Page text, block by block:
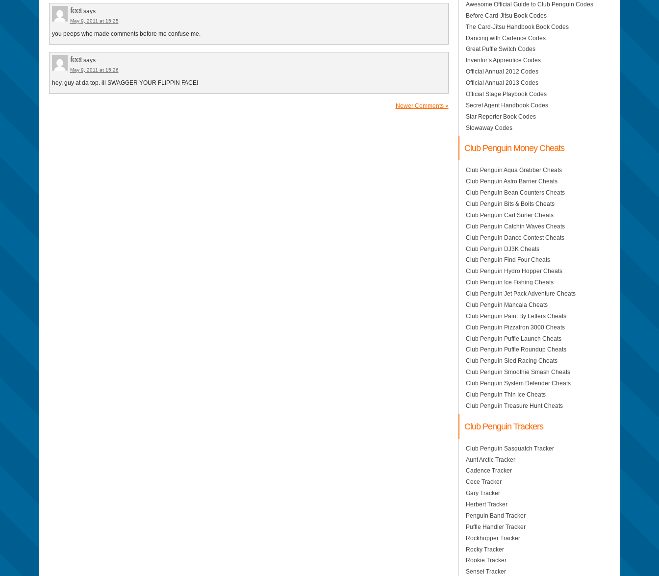
feet says:
May 9, 2011 at 15:25
you peeps who made comments before me confuse me.
feet says:
May 9, 2011 at 15:26
hey, guy at da top. ill SWAGGER YOUR FLIPPIN FACE!
Newer Comments »
Awesome Official Guide to Club Penguin Codes
Before Card-Jitsu Book Codes
The Card-Jitsu Handbook Book Codes
Dancing with Cadence Codes
Great Puffle Switch Codes
Inventor’s Apprentice Codes
Official Annual 2012 Codes
Official Annual 2013 Codes
Official Stage Playbook Codes
Secret Agent Handbook Codes
Star Reporter Book Codes
Stowaway Codes
Club Penguin Money Cheats
Club Penguin Aqua Grabber Cheats
Club Penguin Astro Barrier Cheats
Club Penguin Bean Counters Cheats
Club Penguin Bits & Bolts Cheats
Club Penguin Cart Surfer Cheats
Club Penguin Catchin Waves Cheats
Club Penguin Dance Contest Cheats
Club Penguin DJ3K Cheats
Club Penguin Find Four Cheats
Club Penguin Hydro Hopper Cheats
Club Penguin Ice Fishing Cheats
Club Penguin Jet Pack Adventure Cheats
Club Penguin Mancala Cheats
Club Penguin Paint By Letters Cheats
Club Penguin Pizzatron 3000 Cheats
Club Penguin Puffle Launch Cheats
Club Penguin Puffle Roundup Cheats
Club Penguin Sled Racing Cheats
Club Penguin Smoothie Smash Cheats
Club Penguin System Defender Cheats
Club Penguin Thin Ice Cheats
Club Penguin Treasure Hunt Cheats
Club Penguin Trackers
Club Penguin Sasquatch Tracker
Aunt Arctic Tracker
Cadence Tracker
Cece Tracker
Gary Tracker
Herbert Tracker
Penguin Band Tracker
Puffle Handler Tracker
Rockhopper Tracker
Rocky Tracker
Rookie Tracker
Sensei Tracker